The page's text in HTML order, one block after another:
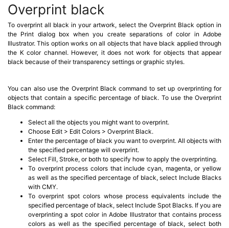
Overprint black
To overprint all black in your artwork, select the Overprint Black option in
the Print dialog box when you create separations of color in Adobe
Illustrator. This option works on all objects that have black applied through
the K color channel. However, it does not work for objects that appear
black because of their transparency settings or graphic styles.
You can also use the Overprint Black command to set up overprinting for
objects that contain a specific percentage of black. To use the Overprint
Black command:
Select all the objects you might want to overprint.
Choose Edit > Edit Colors > Overprint Black.
Enter the percentage of black you want to overprint. All objects with
the specified percentage will overprint.
Select Fill, Stroke, or both to specify how to apply the overprinting.
To overprint process colors that include cyan, magenta, or yellow
as well as the specified percentage of black, select Include Blacks
with CMY.
To overprint spot colors whose process equivalents include the
specified percentage of black, select Include Spot Blacks. If you are
overprinting a spot color in Adobe Illustrator that contains process
colors as well as the specified percentage of black, select both